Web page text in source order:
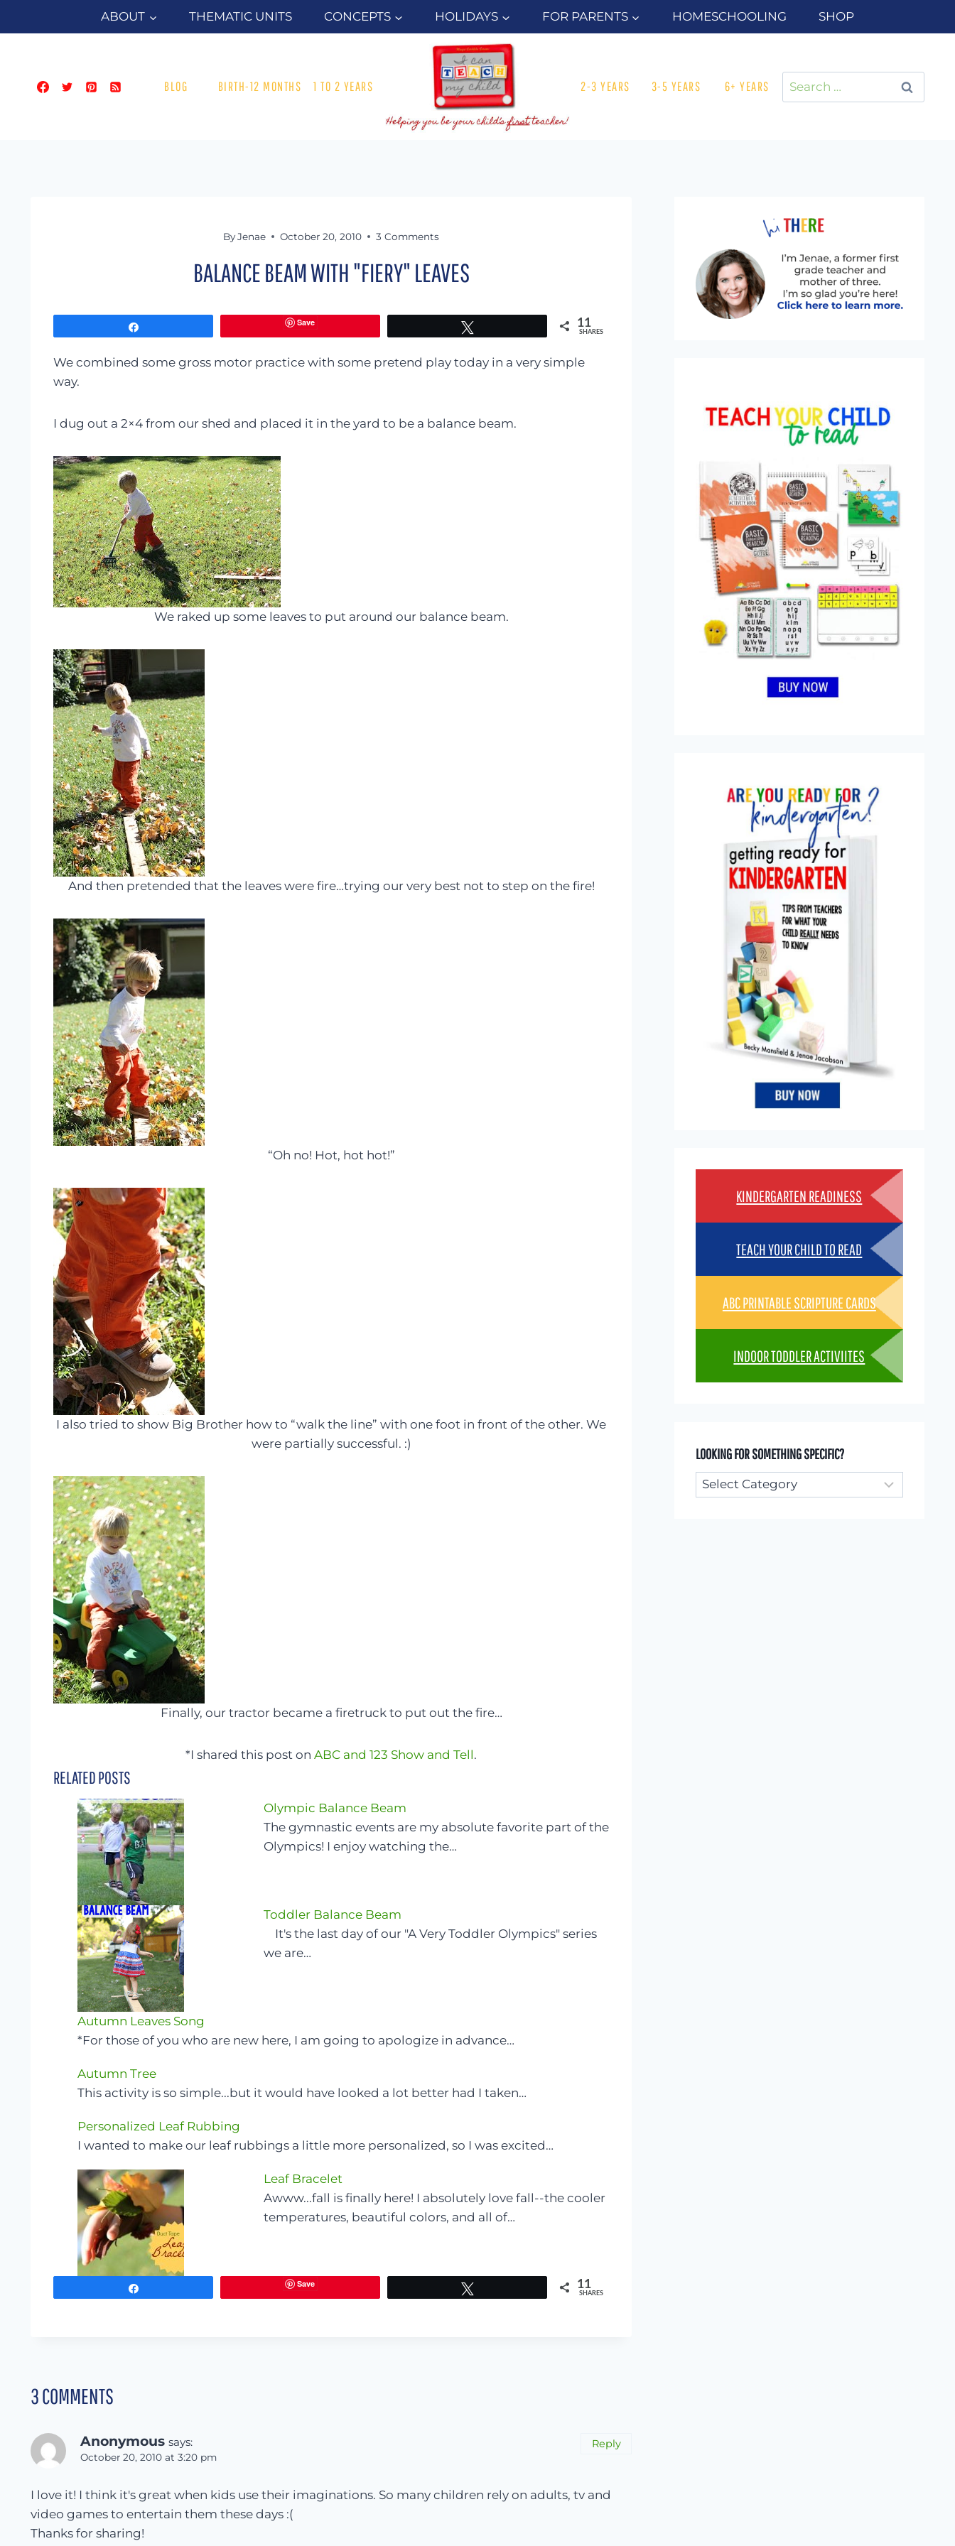
ABOUT THEMATIC UNITS CONCEPTS HOLIDAYS FOR PARENTS HOMESCHOOLING SHOP
BLOG BIRTH-12 MONTHS 1 TO 2 YEARS 2-3 YEARS 3-5 YEARS 6+ YEARS
Search
for:
By Jenae October 20, 2010 3 Comments
BALANCE BEAM WITH "FIERY" LEAVES
Save 11
SHARES
We combined some gross motor practice with some pretend play today in a very simple
way.
I dug out a 2×4 from our shed and placed it in the yard to be a balance beam.
We raked up some leaves to put around our balance beam.
And then pretended that the leaves were fire…trying our very best not to step on the fire!
“Oh no! Hot, hot hot!”
I also tried to show Big Brother how to “walk the line” with one foot in front of the other. We
were partially successful. :)
Finally, our tractor became a firetruck to put out the fire…
*I shared this post onABC and 123 Show and Tell.
RELATED POSTS
Olympic Balance Beam
The gymnastic events are my absolute favorite part of the
Olympics! I enjoy watching the…
Toddler Balance Beam
It's the last day of our "A Very Toddler Olympics" series
we are…
Autumn Leaves Song
*For those of you who are new here, I am going to apologize in advance…
Autumn Tree
This activity is so simple...but it would have looked a lot better had I taken…
Personalized Leaf Rubbing
I wanted to make our leaf rubbings a little more personalized, so I was excited…
Leaf Bracelet
Awww...fall is finally here! I absolutely love fall--the cooler
temperatures, beautiful colors, and all of…
Save 11
SHARES
3 COMMENTS
Anonymous says:
October 20, 2010 at 3:20 pm
I love it! I think it's great when kids use their imaginations. So many children rely on adults, tv and
video games to entertain them these days :(
Thanks for sharing!
Reply
KINDERGARTEN READINESS
TEACH YOUR CHILD TO READ
ABC PRINTABLE SCRIPTURE CARDS
INDOOR TODDLER ACTIVIITES
LOOKING FOR SOMETHING SPECIFIC?
Looking
for